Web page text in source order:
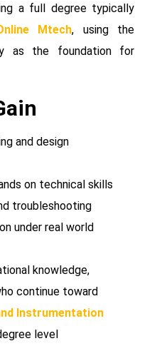
a full degree typically
Mtech, using the
as the foundation for
and design
on technical skills
troubleshooting
under real world
knowledge,
continue toward
Instrumentation
level